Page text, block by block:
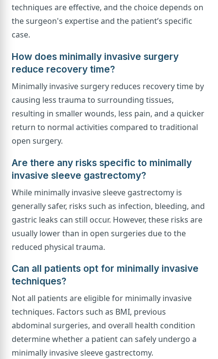
techniques are effective, and the choice depends on
the surgeon's expertise and the patient’s specific
case.
How does minimally invasive surgery
reduce recovery time?
Minimally invasive surgery reduces recovery time by
causing less trauma to surrounding tissues,
resulting in smaller wounds, less pain, and a quicker
return to normal activities compared to traditional
open surgery.
Are there any risks specific to minimally
invasive sleeve gastrectomy?
While minimally invasive sleeve gastrectomy is
generally safer, risks such as infection, bleeding, and
gastric leaks can still occur. However, these risks are
usually lower than in open surgeries due to the
reduced physical trauma.
Can all patients opt for minimally invasive
techniques?
Not all patients are eligible for minimally invasive
techniques. Factors such as BMI, previous
abdominal surgeries, and overall health condition
determine whether a patient can safely undergo a
minimally invasive sleeve gastrectomy.